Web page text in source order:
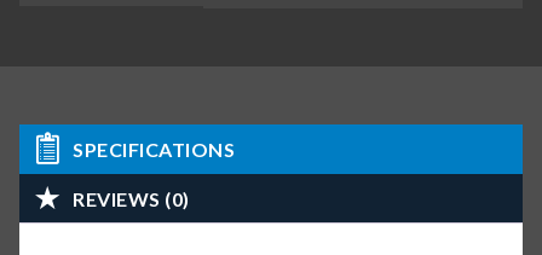
SPECIFICATIONS
REVIEWS (0)